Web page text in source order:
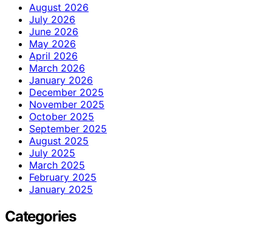
August 2026
July 2026
June 2026
May 2026
April 2026
March 2026
January 2026
December 2025
November 2025
October 2025
September 2025
August 2025
July 2025
March 2025
February 2025
January 2025
Categories